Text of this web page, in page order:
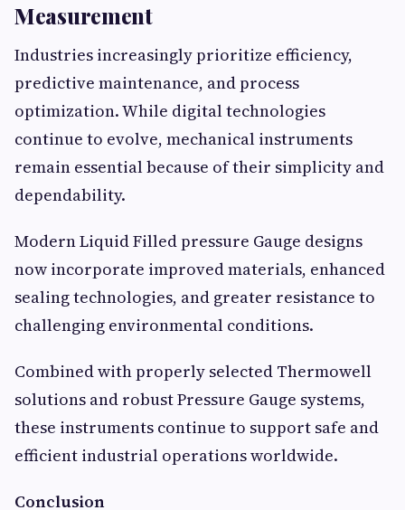
Measurement
Industries increasingly prioritize efficiency,
predictive maintenance, and process
optimization. While digital technologies
continue to evolve, mechanical instruments
remain essential because of their simplicity and
dependability.
Modern Liquid Filled pressure Gauge designs
now incorporate improved materials, enhanced
sealing technologies, and greater resistance to
challenging environmental conditions.
Combined with properly selected Thermowell
solutions and robust Pressure Gauge systems,
these instruments continue to support safe and
efficient industrial operations worldwide.
Conclusion